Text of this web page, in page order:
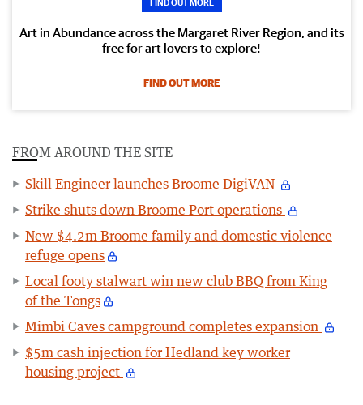
Art in Abundance across the Margaret River Region, and its
free for art lovers to explore!
FIND OUT MORE
FROM AROUND THE SITE
Skill Engineer launches Broome DigiVAN
Strike shuts down Broome Port operations
New $4.2m Broome family and domestic violence
refuge opens
Local footy stalwart win new club BBQ from King
of the Tongs
Mimbi Caves campground completes expansion
$5m cash injection for Hedland key worker
housing project